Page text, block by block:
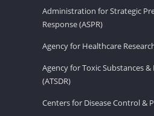
Administration for Strategic
Response (ASPR)
Agency for Healthcare
Agency for Toxic Substances &
(ATSDR)
Centers for Disease Control &